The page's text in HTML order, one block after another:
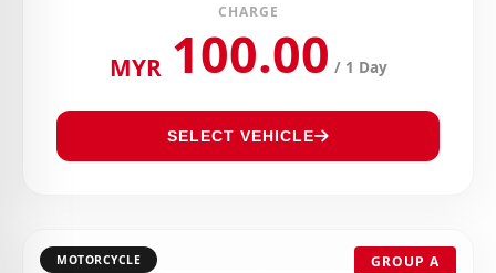
CHARGE
MYR 100.00 / 1 Day
SELECT VEHICLE
MOTORCYCLE GROUP A